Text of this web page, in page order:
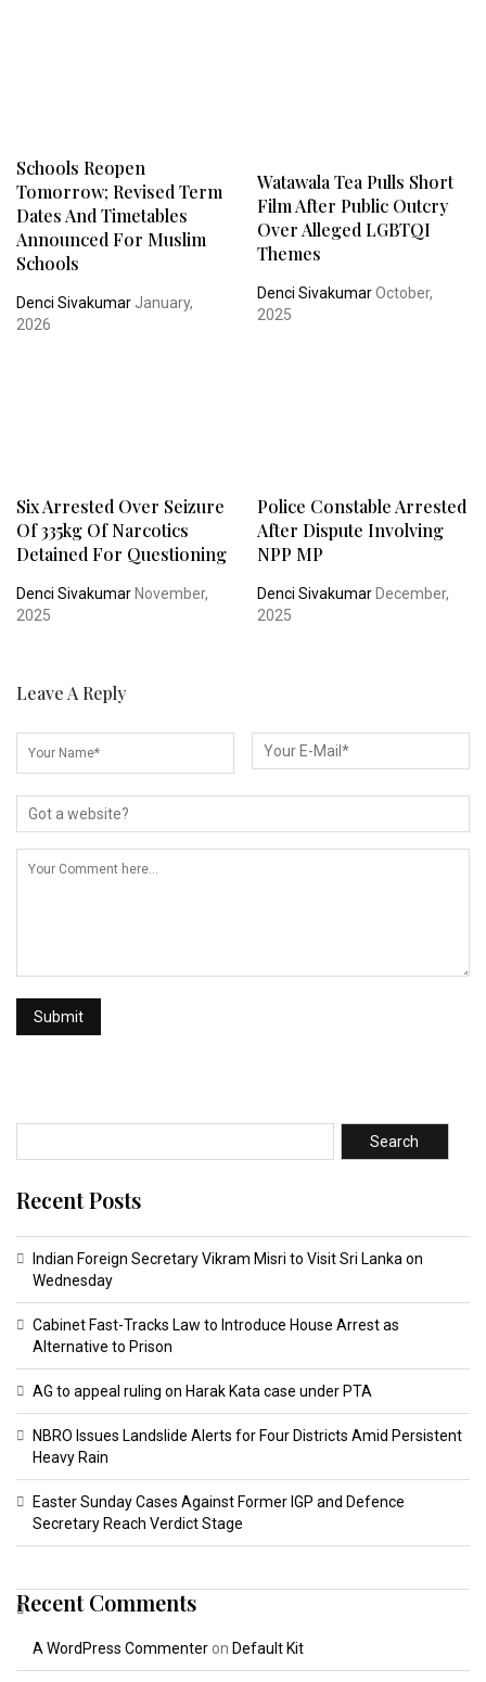
Schools Reopen
Tomorrow; Revised Term
Dates And Timetables
Announced For Muslim
Schools
Denci Sivakumar January,
2026
Watawala Tea Pulls Short
Film After Public Outcry
Over Alleged LGBTQI
Themes
Denci SivakumarOctober,
2025
Six Arrested Over Seizure
Of 335kg Of Narcotics
Detained For Questioning
Denci Sivakumar November,
2025
Police Constable Arrested
After Dispute Involving
NPP MP
Denci SivakumarDecember,
2025
Leave A Reply
Search
Recent Posts
Indian Foreign Secretary Vikram Misri to Visit Sri Lanka on
Wednesday
Cabinet Fast-Tracks Law to Introduce House Arrest as
Alternative to Prison
AG to appeal ruling on Harak Kata case under PTA
NBRO Issues Landslide Alerts for Four Districts Amid Persistent
Heavy Rain
Easter Sunday Cases Against Former IGP and Defence
Secretary Reach Verdict Stage
Recent Comments
A WordPress Commenter on Default Kit